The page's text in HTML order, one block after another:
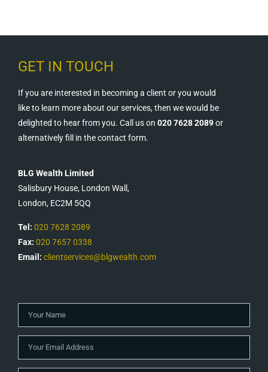
GET IN TOUCH
If you are interested in becoming a client or you would
like to learn more about our services, then we would be
delighted to hear from you. Call us on 020 7628 2089or
alternatively fill in the contact form.
BLG Wealth Limited
Salisbury House, London Wall,
London, EC2M 5QQ
Tel: 020 7628 2089
Fax: 020 7657 0338
Email: clientservices@blgwealth.com